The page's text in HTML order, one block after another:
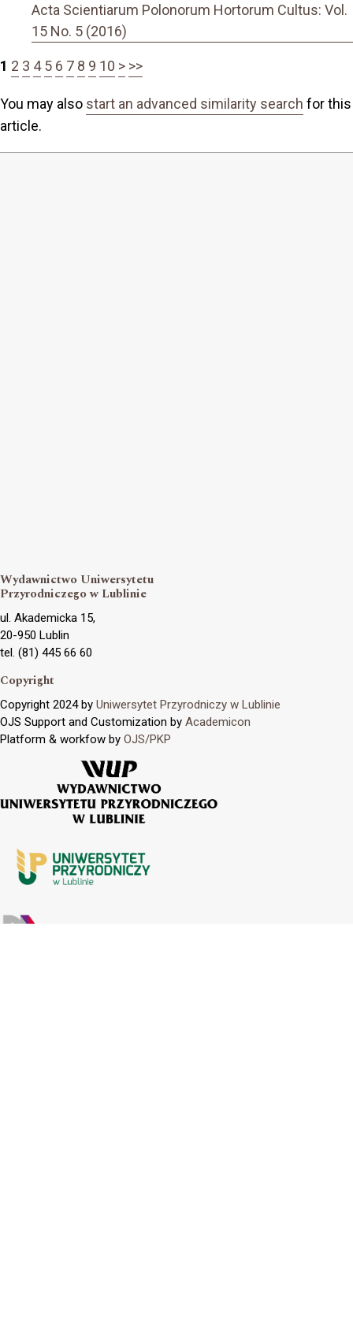
Acta Scientiarum Polonorum Hortorum Cultus: Vol.
15 No. 5 (2016)
1 2 3 4 5 6 7 8 9 10 > >>
You may also start an advanced similarity search for this
article.
Wydawnictwo Uniwersytetu
Przyrodniczego w Lublinie
ul. Akademicka 15,
20-950 Lublin
tel. (81) 445 66 60
Copyright
Copyright 2024 by Uniwersytet Przyrodniczy w Lublinie
OJS Support and Customization by Academicon
Platform & workfow by OJS/PKP